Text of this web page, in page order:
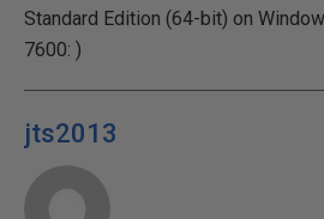
Standard Edition (64-bit) on
7600: )
jts2013